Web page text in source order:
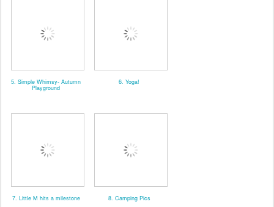
5. Simple Whimsy- Autumn
Playground
6. Yoga!
7. Little M hits a milestone 8. Camping Pics